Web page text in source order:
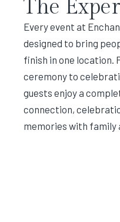
The
Every event at
designed to bring
finish in one location.
ceremony to
guests enjoy a
connection,
memories with family